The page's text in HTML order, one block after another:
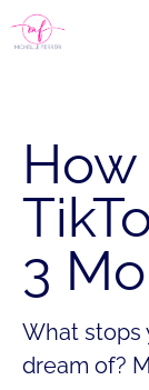
Skip
to
3
What stops
dream of?